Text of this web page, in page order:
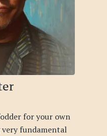
for your own
fundamental